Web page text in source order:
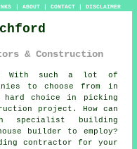
| ABOUT| CONTACT| DISCLAIMER
& Construction
With such a lot of
to choose from in
choice in picking
project. How can
specialist building
builder to employ?
contractor for your